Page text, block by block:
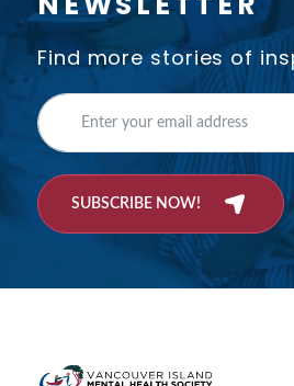
Find more stories of
SUBSCRIBE NOW!